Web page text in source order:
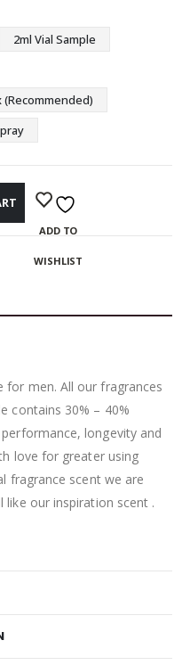
2ml Vial Sample
(Recommended)
ADD TO
WISHLIST
for men. All our fragrances
contains 30% – 40%
longevity and
love for greater using
fragrance scent we are
like our inspiration scent .